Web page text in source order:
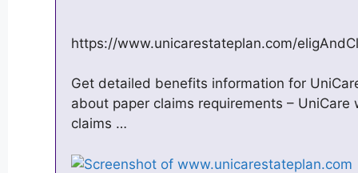
https://www.unicarestateplan.com/
Get detailed benefits information for
about paper claims requirements –
claims …